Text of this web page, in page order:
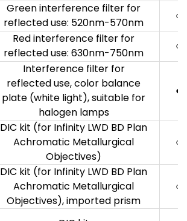
Green interference filter for
reflected use: 520nm-570nm
○
Red interference filter for
reflected use: 630nm-750nm
○
Interference filter for
reflected use, color balance
plate (white light), suitable for
halogen lamps
●
DIC kit (for Infinity LWD BD Plan
Achromatic Metallurgical
Objectives)
○
DIC kit (for Infinity LWD BD Plan
Achromatic Metallurgical
Objectives), imported prism
○